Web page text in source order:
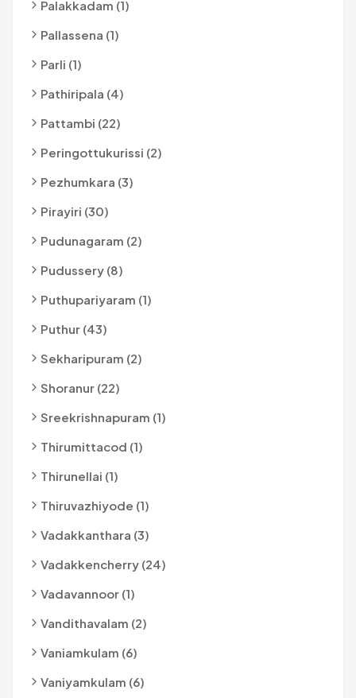
Palakkadam (1)
Pallassena (1)
Parli (1)
Pathiripala (4)
Pattambi (22)
Peringottukurissi (2)
Pezhumkara (3)
Pirayiri (30)
Pudunagaram (2)
Pudussery (8)
Puthupariyaram (1)
Puthur (43)
Sekharipuram (2)
Shoranur (22)
Sreekrishnapuram (1)
Thirumittacod (1)
Thirunellai (1)
Thiruvazhiyode (1)
Vadakkanthara (3)
Vadakkencherry (24)
Vadavannoor (1)
Vandithavalam (2)
Vaniamkulam (6)
Vaniyamkulam (6)